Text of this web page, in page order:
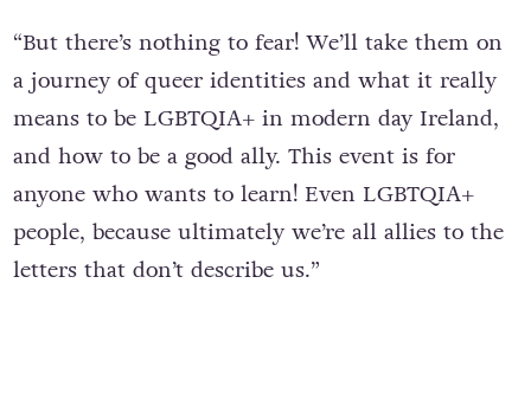
“But there’s nothing to fear! We’ll take them on
a journey of queer identities and what it really
means to be LGBTQIA+ in modern day Ireland,
and how to be a good ally. This event is for
anyone who wants to learn! Even LGBTQIA+
people, because ultimately we’re all allies to the
letters that don’t describe us.”